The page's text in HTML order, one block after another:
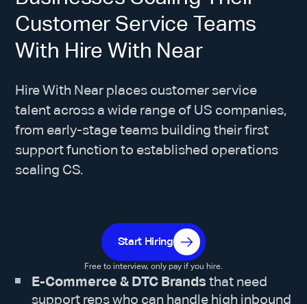
Customer Service Teams
With Hire With Near
Hire With Near places customer service
talent across a wide range of US companies,
from early-stage teams building their first
support function to established operations
scaling CS.
Start Hiring
Free to interview, only pay if you hire.
E-Commerce & DTC Brands that need
support reps who can handle high inbound